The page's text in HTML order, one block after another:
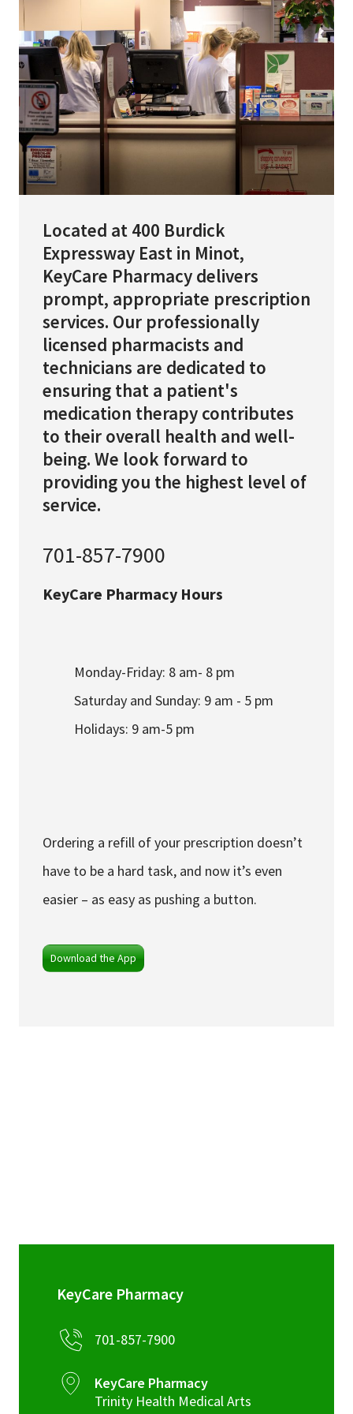
Careers
My Patient Portal
Pay My Bill
News & Events
About Trinity Health
Contact Trinity Health
FacebookInstagramTwitter
Located at 400 Burdick
Expressway East in Minot,
KeyCare Pharmacy delivers
prompt, appropriate prescription
services. Our professionally
licensed pharmacists and
technicians are dedicated to
ensuring that a patient's
medication therapy contributes
to their overall health and well-
being. We look forward to
providing you the highest level of
service.
701-857-7900
KeyCare Pharmacy Hours
Monday-Friday: 8 am- 8 pm
Saturday and Sunday: 9 am - 5 pm
Holidays: 9 am-5 pm
Ordering a refill of your prescription doesn’t
have to be a hard task, and now it’s even
easier – as easy as pushing a button.
Download the App
KeyCare Pharmacy
701-857-7900
KeyCare Pharmacy
Trinity Health Medical Arts